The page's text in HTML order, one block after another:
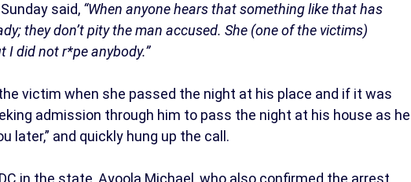
said, “When anyone hears that something like that has
they don’t pity the man accused. She (one of the victims)
I did not r*pe anybody.”
victim when she passed the night at his place and if it was
admission through him to pass the night at his house as he
later,” and quickly hung up the call.